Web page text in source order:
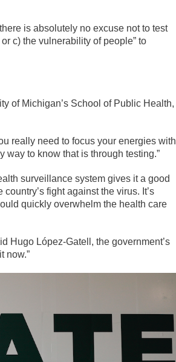
is absolutely no excuse not to test
c) the vulnerability of people” to
of Michigan’s School of Public Health,
really need to focus your energies with
way to know that is through testing.”
surveillance system gives it a good
fight against the virus. It’s
quickly overwhelm the health care
Hugo López-Gatell, the government’s
now.”